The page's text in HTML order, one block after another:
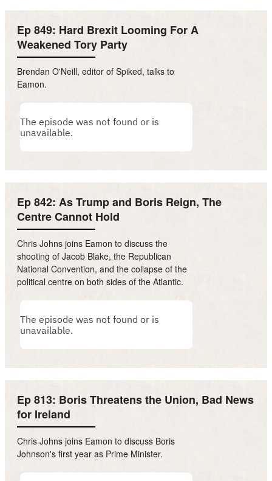
Ep 849: Hard Brexit Looming For A
Weakened Tory Party
Brendan O'Neill, editor of Spiked, talks to
Eamon.
Ep 842: As Trump and Boris Reign, The
Centre Cannot Hold
Chris Johns joins Eamon to discuss the
shooting of Jacob Blake, the Republican
National Convention, and the collapse of the
political centre on both sides of the Atlantic.
Ep 813: Boris Threatens the Union, Bad News
for Ireland
Chris Johns joins Eamon to discuss Boris
Johnson's first year as Prime Minister.